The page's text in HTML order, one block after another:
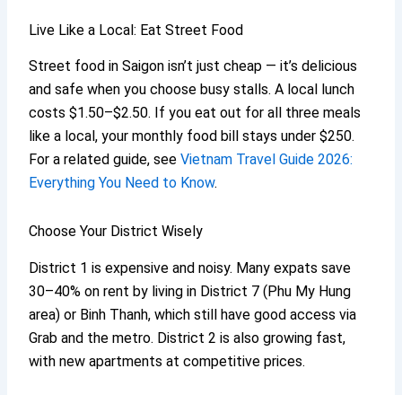
Live Like a Local: Eat Street Food
Street food in Saigon isn’t just cheap — it’s delicious
and safe when you choose busy stalls. A local lunch
costs $1.50–$2.50. If you eat out for all three meals
like a local, your monthly food bill stays under $250.
For a related guide, seeVietnam Travel Guide 2026:
Everything You Need to Know.
Choose Your District Wisely
District 1 is expensive and noisy. Many expats save
30–40% on rent by living in District 7 (Phu My Hung
area) or Binh Thanh, which still have good access via
Grab and the metro. District 2 is also growing fast,
with new apartments at competitive prices.